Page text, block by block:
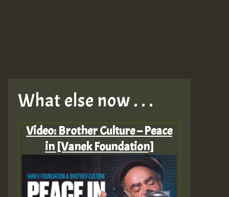
What else now . . .
Video: Brother Culture – Peace
in [Vanek Foundation]